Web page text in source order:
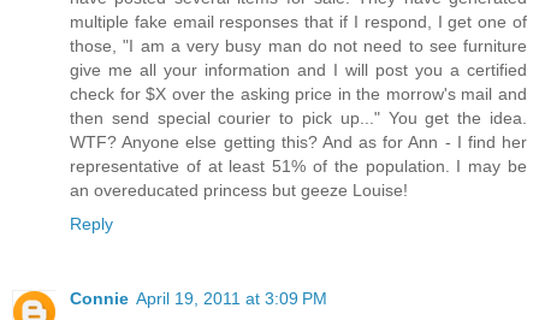
multiple fake email responses that if I respond, I get one of
those, "I am a very busy man do not need to see furniture
give me all your information and I will post you a certified
check for $X over the asking price in the morrow's mail and
then send special courier to pick up..." You get the idea.
WTF? Anyone else getting this? And as for Ann - I find her
representative of at least 51% of the population. I may be
an overeducated princess but geeze Louise!
Reply
Connie April 19, 2011 at 3:09 PM